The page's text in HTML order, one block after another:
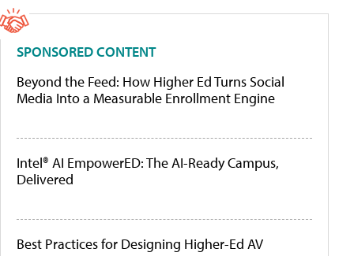
SPONSORED CONTENT
Beyond the Feed: How Higher Ed Turns Social
Media Into a Measurable Enrollment Engine
Intel® AI EmpowerED: The AI-Ready Campus,
Delivered
Best Practices for Designing Higher-Ed AV